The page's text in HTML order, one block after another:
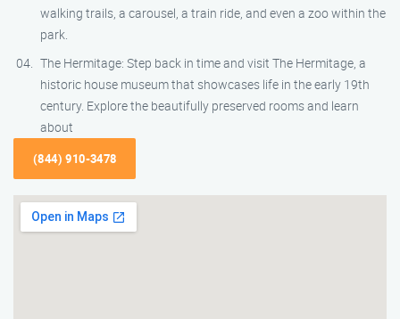
walking trails, a carousel, a train ride, and even a zoo within the
park.
The Hermitage: Step back in time and visit The Hermitage, a
historic house museum that showcases life in the early 19th
century. Explore the beautifully preserved rooms and learn
about
(844) 910-3478